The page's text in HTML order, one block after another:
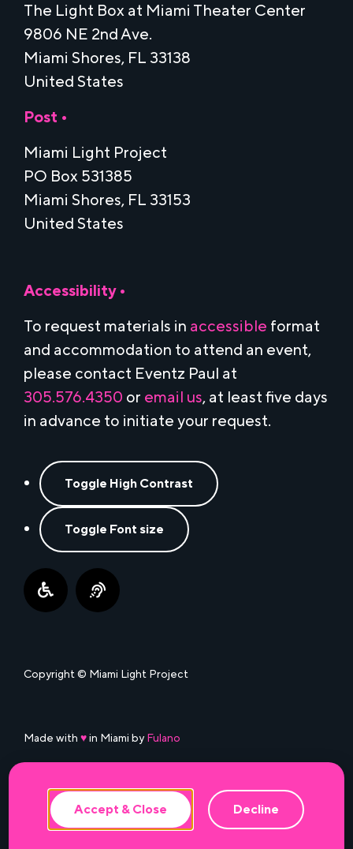
The Light Box at Miami Theater Center
9806 NE 2nd Ave.
Miami Shores, FL 33138
United States
Post •
Miami Light Project
PO Box 531385
Miami Shores, FL 33153
United States
Accessibility •
To request materials in accessible format
and accommodation to attend an event,
please contact Eventz Paul at
305.576.4350 or email us, at least five days
in advance to initiate your request.
Toggle High Contrast
Toggle Font size
Copyright © Miami Light Project
Made with ♥in Miami by Fulano
Accessibility•Privacy Policy Terms of Use
Accept & Close Decline